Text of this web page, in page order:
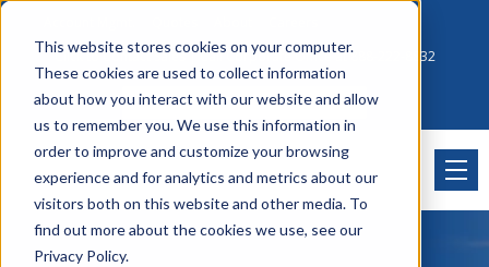
This website stores cookies on your computer.
These cookies are used to collect information
about how you interact with our website and allow
us to remember you. We use this information in
order to improve and customize your browsing
experience and for analytics and metrics about our
visitors both on this website and other media. To
find out more about the cookies we use, see our
Privacy Policy.
Click to Contact Sales| Call Corporate Office at888-222-8832